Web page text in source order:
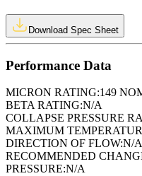
Download Spec Sheet
Performance Data
MICRON RATING:149
BETA RATING:N/A
COLLAPSE PRESSURE
MAXIMUM
DIRECTION OF FLOW:N/A
RECOMMENDED
PRESSURE:N/A